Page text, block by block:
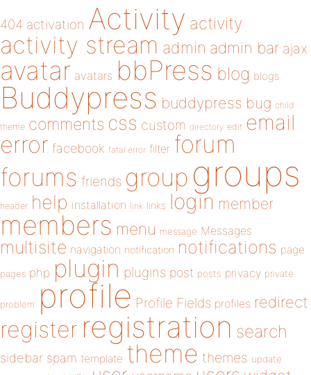
404 activation Activity activity
activity stream admin admin bar ajax
avatar avatars bbPress blog blogs
Buddypress buddypress bug child
theme comments css custom directory edit email
error facebook fatal error filter forum
forums friends group groups
header help installation link links login member
members menu message Messages
multisite navigation notification notifications page
pages php plugin plugins post posts privacy private
problem profile Profile Fields profiles redirect
register registration search
sidebar spam template theme themes update